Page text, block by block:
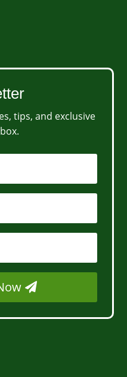
tips, and exclusive